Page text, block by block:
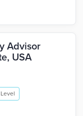
Advisor
USA